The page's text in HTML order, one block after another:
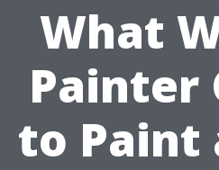
What
Painter
to Paint